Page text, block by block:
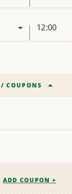
12:00
/COUPONS
ADD COUPON +